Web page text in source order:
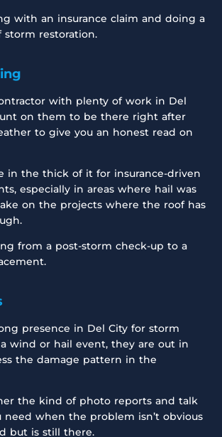
with an insurance claim and doing a
restoration.
with plenty of work in Del
on them to be there right after
to give you an honest read on
in the thick of it for insurance-driven
especially in areas where hail was
on the projects where the roof has
from a post-storm check-up to a
presence in Del City for storm
wind or hail event, they are out in
the damage pattern in the
the kind of photo reports and talk
need when the problem isn’t obvious
but is still there.